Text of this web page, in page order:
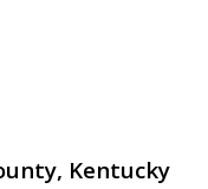
Kentucky